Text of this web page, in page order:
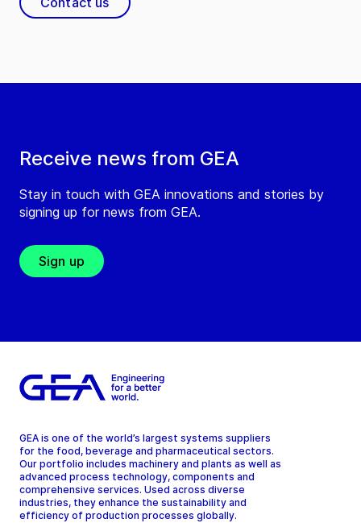
Receive news from GEA
Stay in touch with GEA innovations and stories by
signing up for news from GEA.
Sign up
GEA is one of the world’s largest systems suppliers
for the food, beverage and pharmaceutical sectors.
Our portfolio includes machinery and plants as well as
advanced process technology, components and
comprehensive services. Used across diverse
industries, they enhance the sustainability and
efficiency of production processes globally.